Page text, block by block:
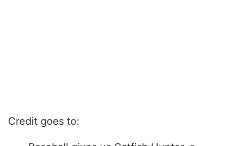
Credit goes to: